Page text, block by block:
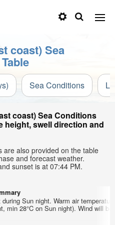
coast) Sea
Sea Conditions
coast) Sea Conditions
height, swell direction and
are also provided on the table
and forecast weather.
sunset is at 07:44 PM.
Sun night. Warm air
min 28°C on Sun night). Wind will be